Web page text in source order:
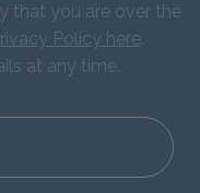
that you are over the
Policy here.
at any time.